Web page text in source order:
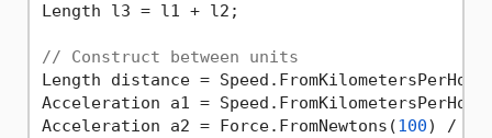
Length l3 = l1 + l2;
// Construct between units
Length distance =
Acceleration a1 =
Acceleration a2 = Force.FromNewtons(100) /